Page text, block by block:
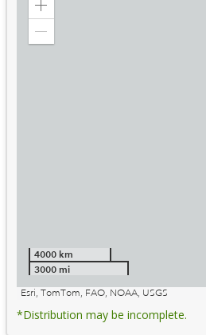
Zoom
4000 km
3000 mi
Esri, TomTom, FAO, NOAA, USGS
*Distribution may be incomplete.